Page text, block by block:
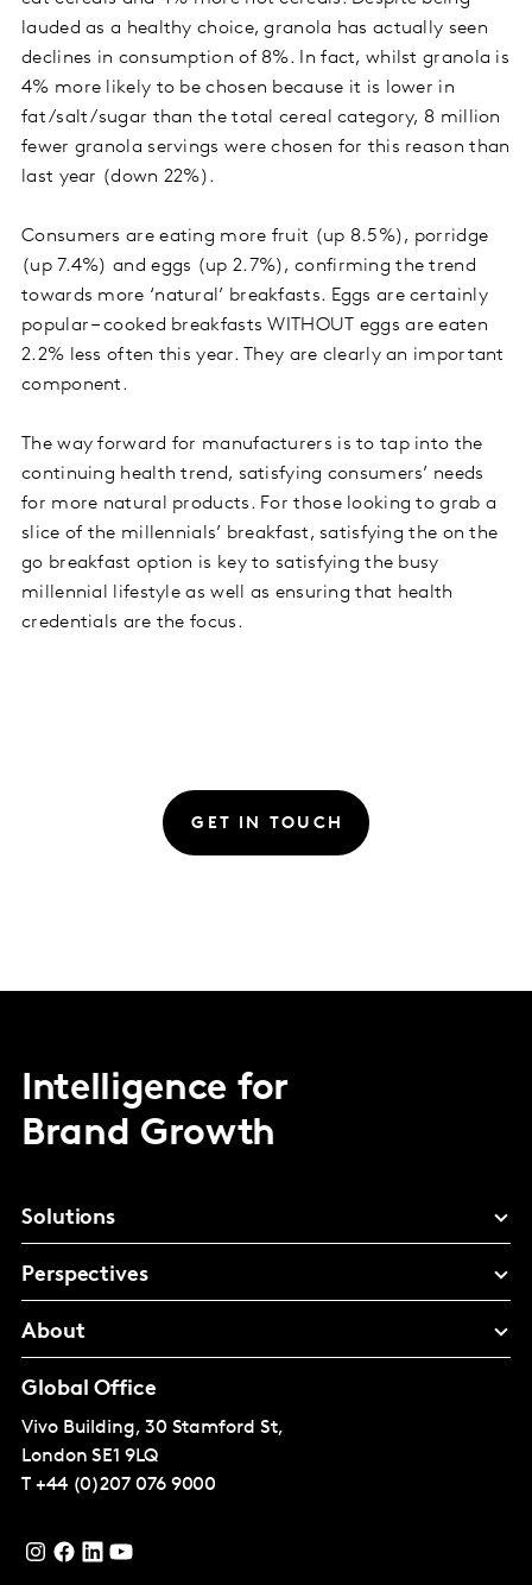
lauded as a healthy choice, granola has actually seen
declines in consumption of 8%. In fact, whilst granola is
4% more likely to be chosen because it is lower in
fat/salt/sugar than the total cereal category, 8 million
fewer granola servings were chosen for this reason than
last year (down 22%).
Consumers are eating more fruit (up 8.5%), porridge
(up 7.4%) and eggs (up 2.7%), confirming the trend
towards more ‘natural’ breakfasts. Eggs are certainly
popular – cooked breakfasts WITHOUT eggs are eaten
2.2% less often this year. They are clearly an important
component.
The way forward for manufacturers is to tap into the
continuing health trend, satisfying consumers’ needs
for more natural products. For those looking to grab a
slice of the millennials’ breakfast, satisfying the on the
go breakfast option is key to satisfying the busy
millennial lifestyle as well as ensuring that health
credentials are the focus.
GET IN TOUCH
Intelligence for
Brand Growth
Solutions
Perspectives
About
Global Office
Vivo Building, 30 Stamford St,
London SE1 9LQ
T +44 (0)207 076 9000